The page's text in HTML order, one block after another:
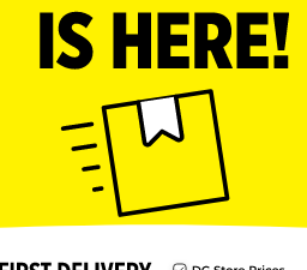
Enriched with Flaxseed & Wheat